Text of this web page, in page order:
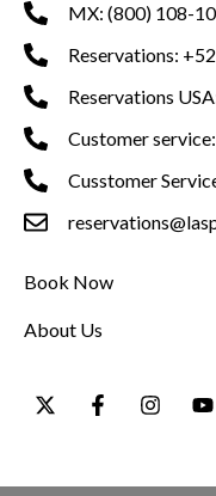
MX: (800) 108-
Reservations:
Reservations
Customer
Cusstomer
Book Now
About Us